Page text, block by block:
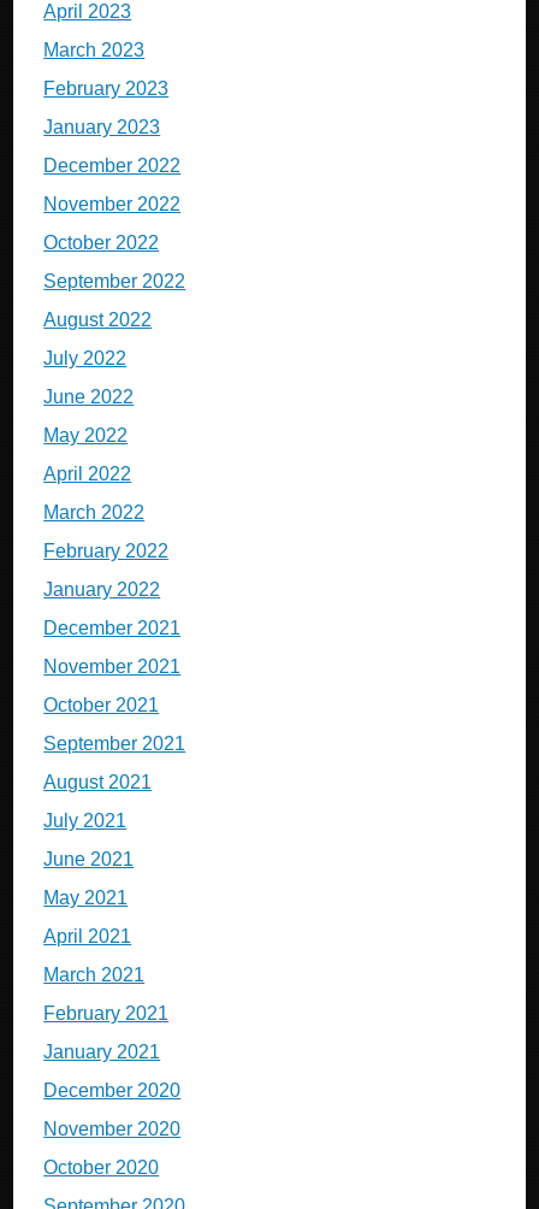
April 2023
March 2023
February 2023
January 2023
December 2022
November 2022
October 2022
September 2022
August 2022
July 2022
June 2022
May 2022
April 2022
March 2022
February 2022
January 2022
December 2021
November 2021
October 2021
September 2021
August 2021
July 2021
June 2021
May 2021
April 2021
March 2021
February 2021
January 2021
December 2020
November 2020
October 2020